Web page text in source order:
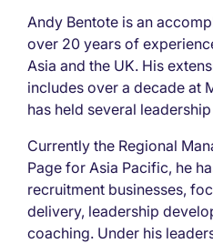
Andy Bentote is an
over 20 years of
Asia and the UK. His
includes over a decade at
has held several
Currently the Regional
Page for Asia Pacific, he
recruitment businesses,
delivery, leadership
coaching. Under his